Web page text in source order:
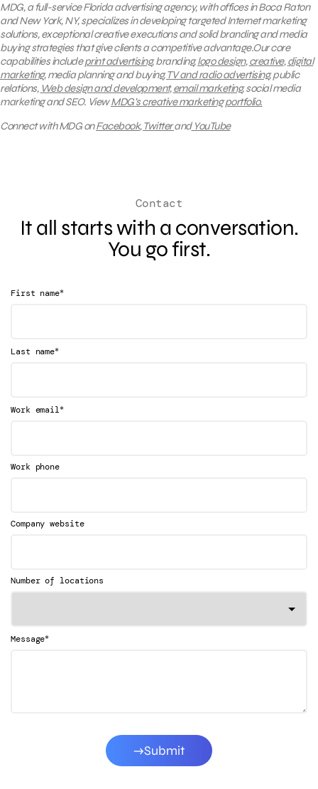
MDG, a full-service Florida advertising agency, with offices in Boca Raton
and New York, NY, specializes in developing targeted Internet marketing
solutions, exceptional creative executions and solid branding and media
buying strategies that give clients a competitive advantage.Our core
capabilities includeprint advertising, branding,logo design,creative,digital
marketing, media planning and buying,TV and radio advertising, public
relations, Web design and development,email marketing, social media
marketing and SEO. ViewMDG’s creative marketing portfolio.
Connect with MDG onFacebook,TwitterandYouTube
Contact
It all starts with a conversation.
You go first.
First name*
Last name*
Work email*
Work phone
Company website
Number of locations
Message*
Submit